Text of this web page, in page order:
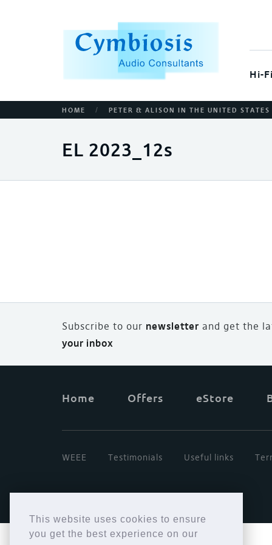
This website uses cookies to ensure
you get the best experience on our
Hi-
HOME / PETER & ALISON IN THE UNITED STATES
EL 2023_12s
Subscribe to our newsletter and get the
your inbox
Home Offers eStore
WEEE Testimonials Useful links